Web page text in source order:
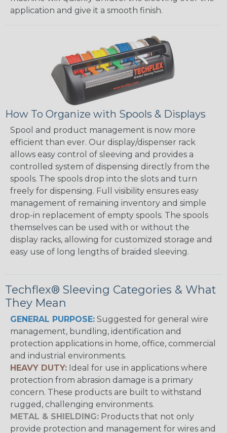
application and give it a smooth finish.
How To Organize with Spools & Displays
Spool and product management is now more
efficient than ever. Our display/dispenser rack
allows easy control of sleeving and provides a
controlled system of dispensing directly from the
spools. The spools drop into the slots and turn
freely for dispensing. Full visibility ensures easy
management of remaining inventory and simple
drop-in replacement of empty spools. The spools
themselves can be used with or without the
display racks, allowing for customized storage and
easy use of long lengths of braided sleeving.
Techflex® Sleeving Categories & What
They Mean
GENERAL PURPOSE: Suggested for general wire
management, bundling, identification and
protection applications in home, office, commercial
and industrial environments.
HEAVY DUTY: Ideal for use in applications where
protection from abrasion damage is a primary
concern. These products are built to withstand
rugged, challenging environments.
METAL & SHIELDING: Products that not only
provide protection and management for wires and